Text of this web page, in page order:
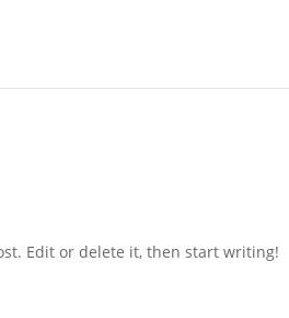
Edit or delete it, then start writing!